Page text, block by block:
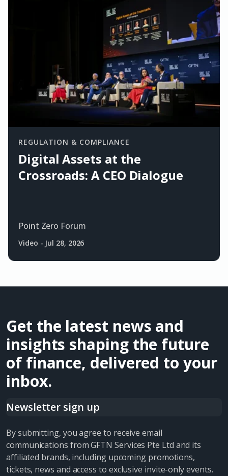
REGULATION & COMPLIANCE
Digital Assets at the
Crossroads: A CEO Dialogue
Point Zero Forum
Video - Jul 28, 2026
Get the latest news and
insights shaping the future
of finance, delivered to your
inbox.
Newsletter sign up
By submitting, you agree to receive email
communications from GFTN Services Pte Ltd and its
affiliated brands, including upcoming promotions,
tickets, news and access to exclusive invite-only events.